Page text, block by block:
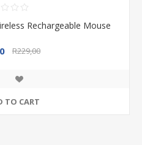
Rechargeable Mouse
R229,00
TO CART